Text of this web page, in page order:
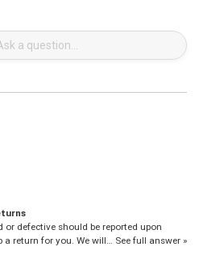
or defective should be reported upon
return for you. We will… See full answer »